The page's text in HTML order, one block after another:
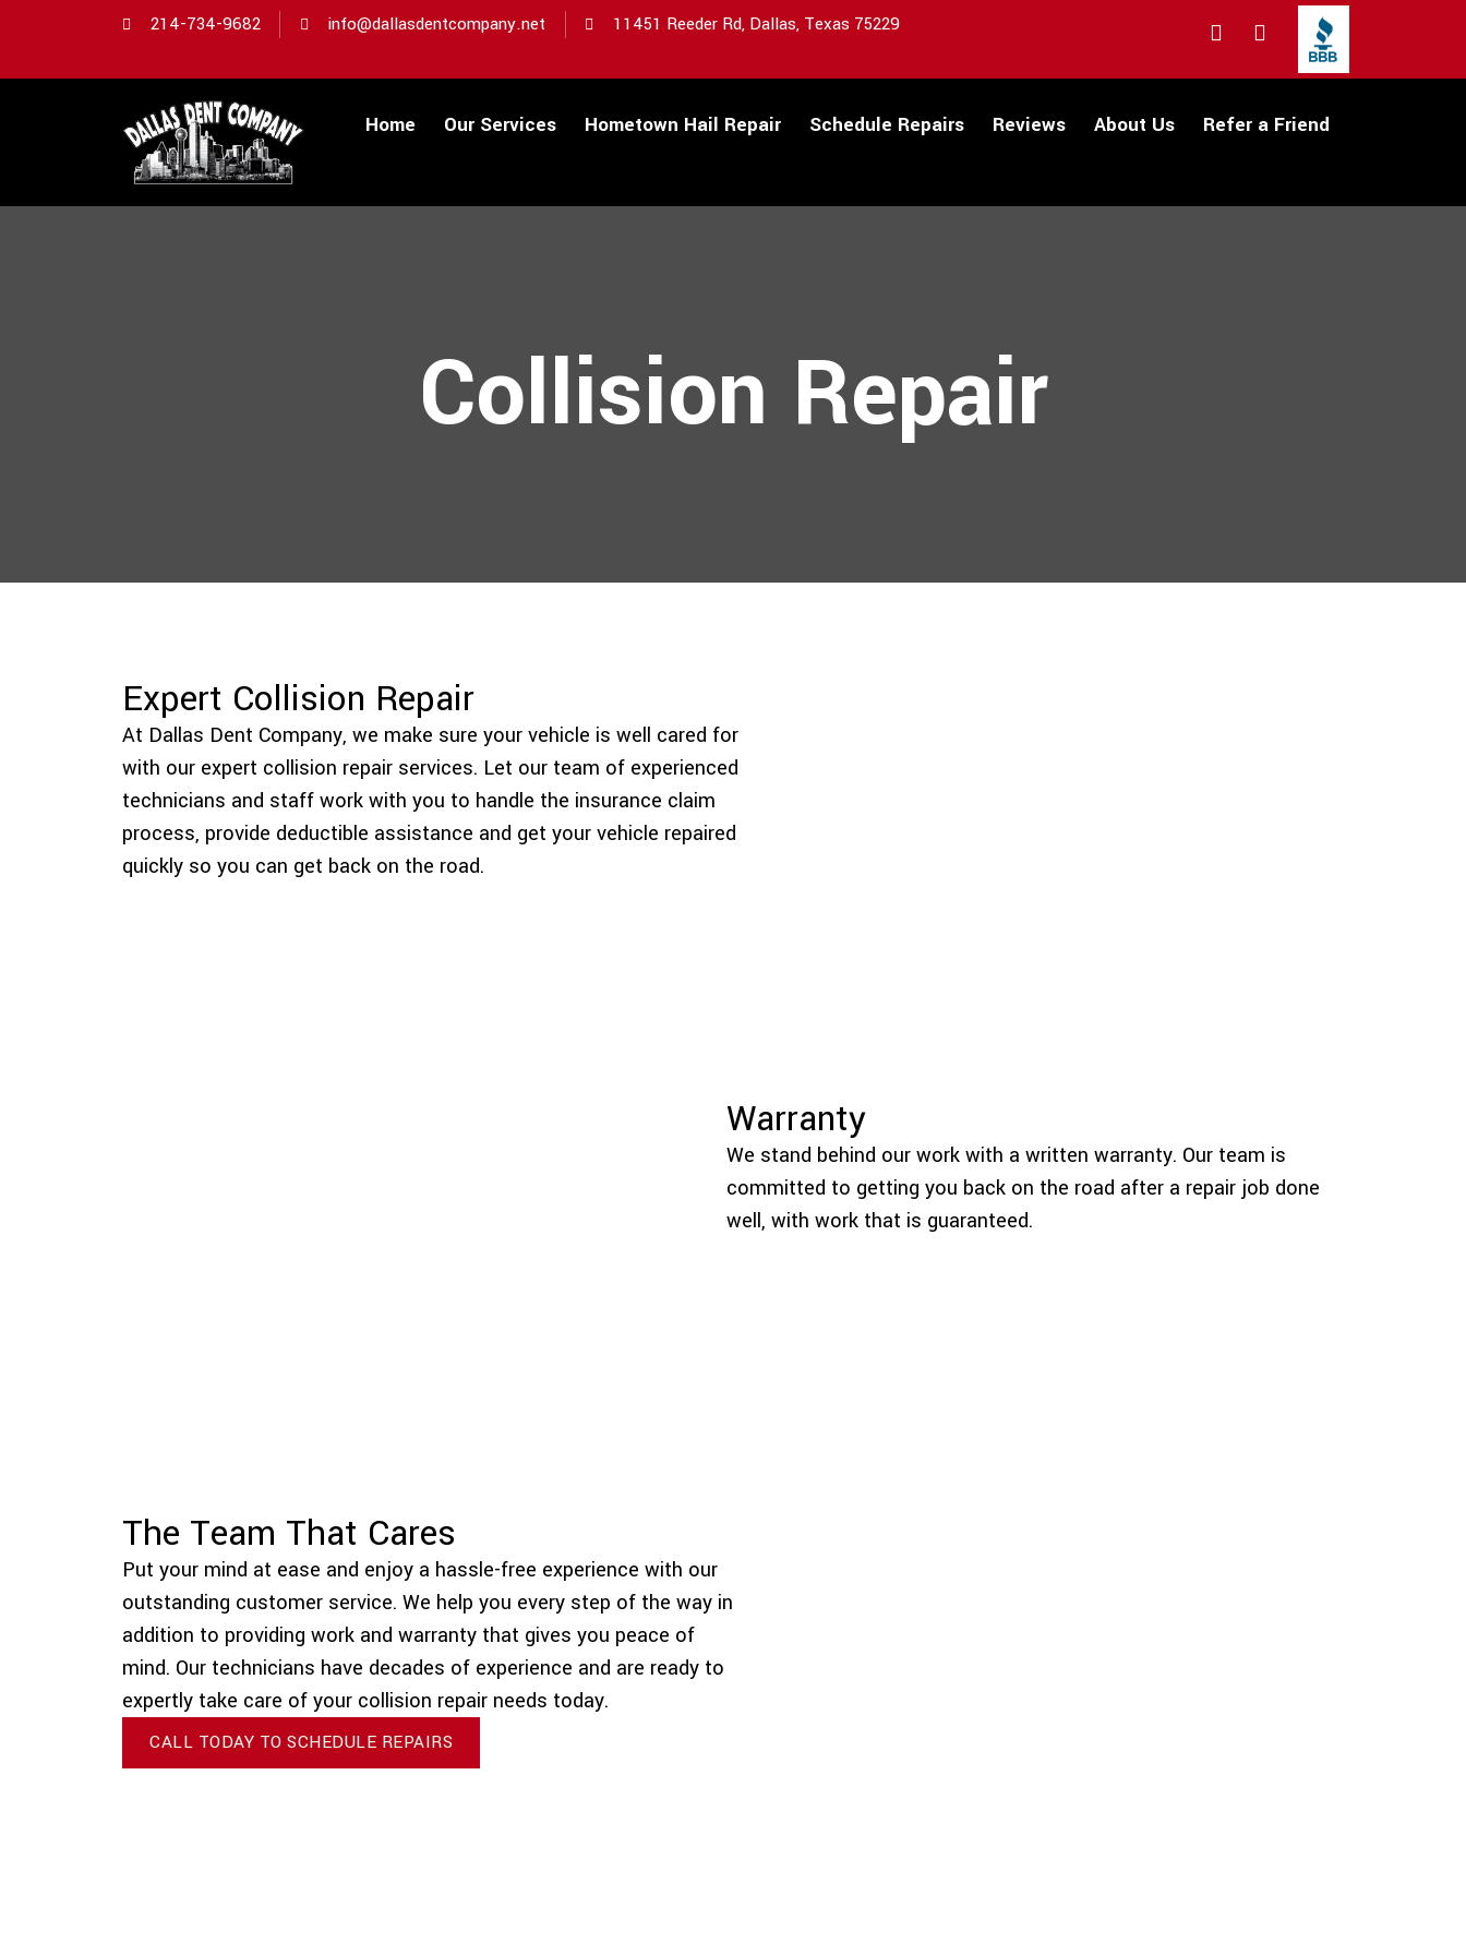
214-734-9682 info@dallasdentcompany.net 11451 Reeder Rd, Dallas, Texas 75229
Home Our Services Hometown Hail Repair Schedule Repairs Reviews About Us Refer a Friend
Collision Repair
Expert Collision Repair
At Dallas Dent Company, we make sure your vehicle is well cared for
with our expert collision repair services. Let our team of experienced
technicians and staff work with you to handle the insurance claim
process, provide deductible assistance and get your vehicle repaired
quickly so you can get back on the road.
Warranty
We stand behind our work with a written warranty. Our team is
committed to getting you back on the road after a repair job done
well, with work that is guaranteed.
The Team That Cares
Put your mind at ease and enjoy a hassle-free experience with our
outstanding customer service. We help you every step of the way in
addition to providing work and warranty that gives you peace of
mind. Our technicians have decades of experience and are ready to
expertly take care of your collision repair needs today.
CALL TODAY TO SCHEDULE REPAIRS